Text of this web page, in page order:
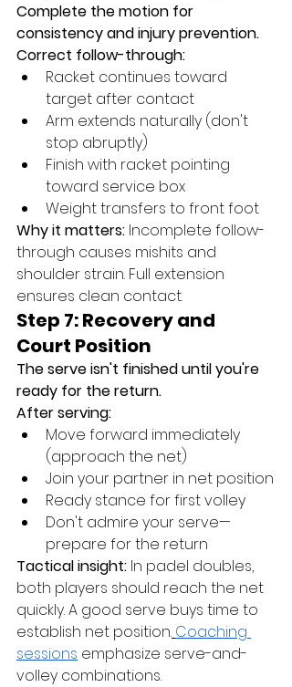
Complete the motion for
consistency and injury prevention.
Correct follow-through:
Racket continues toward
target after contact
Arm extends naturally (don't
stop abruptly)
Finish with racket pointing
toward service box
Weight transfers to front foot
Why it matters: Incomplete follow-
through causes mishits and
shoulder strain. Full extension
ensures clean contact.
Step 7: Recovery and
Court Position
The serve isn't finished until you're
ready for the return.
After serving:
Move forward immediately
(approach the net)
Join your partner in net position
Ready stance for first volley
Don't admire your serve—
prepare for the return
Tactical insight: In padel doubles,
both players should reach the net
quickly. A good serve buys time to
establish net position. Coaching
sessions emphasize serve-and-
volley combinations.